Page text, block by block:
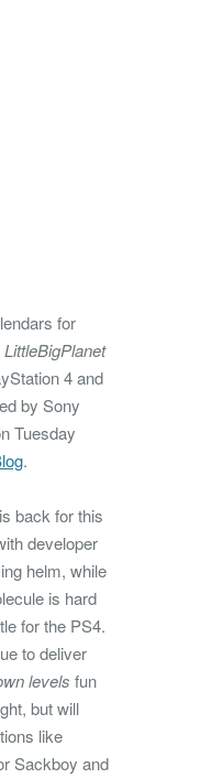
for
LittleBigPlanet
4 and
by Sony
Tuesday
.
back for this
developer
helm, while
is hard
for the PS4.
to deliver
levels fun
but will
like
Sackboy and